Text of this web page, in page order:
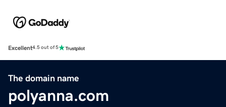
Excellent4.5 out of 5
The domain name
polyanna.com